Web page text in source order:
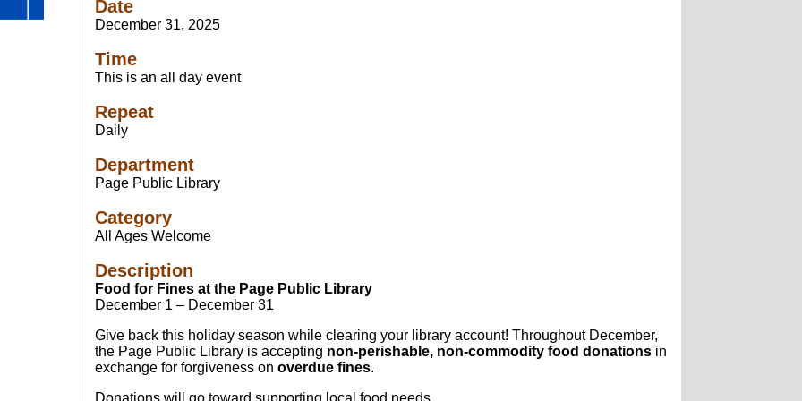
Date
December 31, 2025
Time
This is an all day event
Repeat
Daily
Department
Page Public Library
Category
All Ages Welcome
Description
Food for Fines at the Page Public Library
December 1 – December 31
Give back this holiday season while clearing your library account! Throughout December,
the Page Public Library is accepting non-perishable, non-commodity food donations in
exchange for forgiveness on overdue fines.
Donations will go toward supporting local food needs.